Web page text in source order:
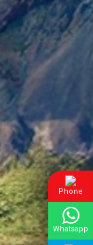
Phone
Whatsapp